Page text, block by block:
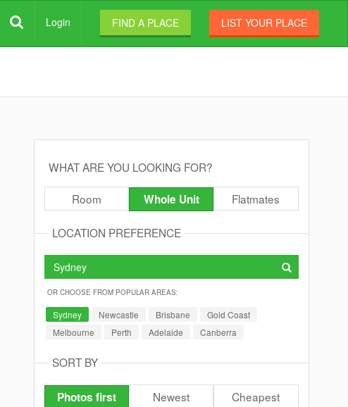
Login FIND A PLACE LIST YOUR PLACE
WHAT ARE YOU LOOKING FOR?
Room Whole Unit Flatmates
LOCATION PREFERENCE
OR CHOOSE FROM POPULAR AREAS:
Sydney Newcastle Brisbane
Gold Coast
Melbourne
Perth Adelaide Canberra
SORT BY
Photos first Newest Cheapest